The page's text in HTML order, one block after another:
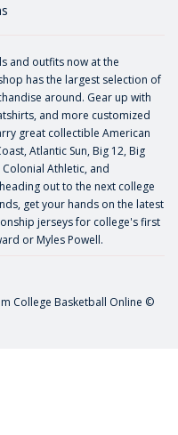
and outfits now at the
has the largest selection of
around. Gear up with
and more customized
great collectible American
Atlantic Sun, Big 12, Big
Colonial Athletic, and
out to the next college
get your hands on the latest
jerseys for college's first
or Myles Powell.
College Basketball Online ©